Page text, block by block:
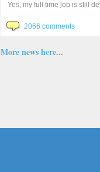
Yes, my full time job is still
2066 comments
More news here...